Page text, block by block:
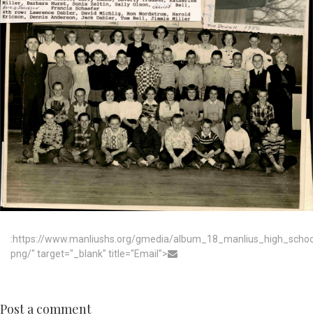
:https://www.manliushs.org/gmedia/
png/" target="_blank" title="Email">
Post a comment